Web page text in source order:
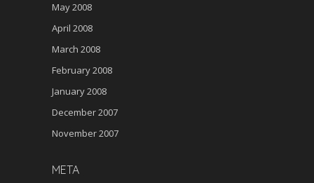
May 2008
April 2008
March 2008
February 2008
January 2008
December 2007
November 2007
META